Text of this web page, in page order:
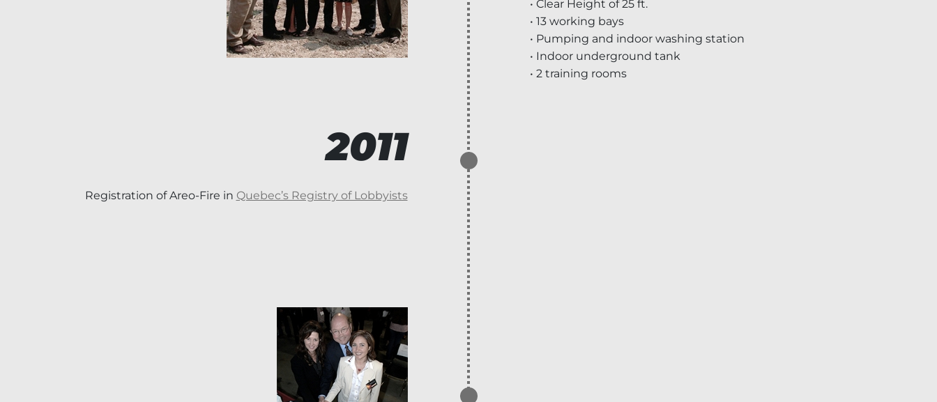
• Clear Height of 25 ft.
• 13 working bays
• Pumping and indoor washing station
• Indoor underground tank
• 2 training rooms
2011
Registration of Areo-Fire in Quebec’s Registry of Lobbyists